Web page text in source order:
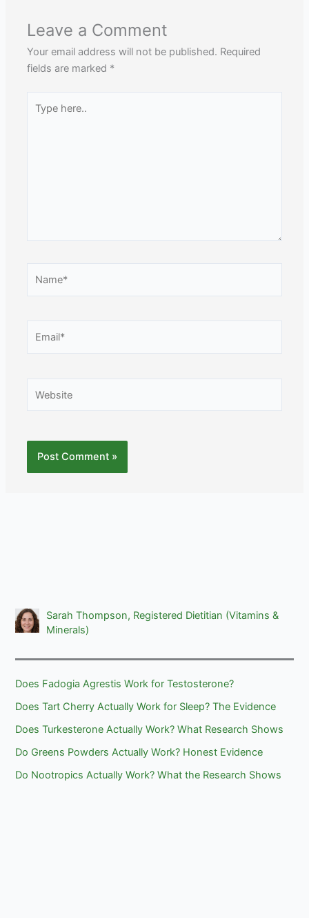
Leave a Comment
Your email address will not be published. Required
fields are marked *
here..
Sarah Thompson, Registered Dietitian (Vitamins &
Minerals)
Does Fadogia Agrestis Work for Testosterone?
Does Tart Cherry Actually Work for Sleep? The Evidence
Does Turkesterone Actually Work? What Research Shows
Do Greens Powders Actually Work? Honest Evidence
Do Nootropics Actually Work? What the Research Shows